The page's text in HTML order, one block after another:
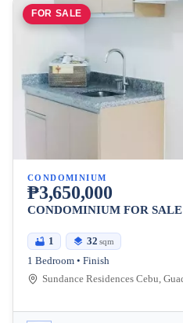
FOR SALE
CONDOMINIUM
₱3,650,000
CONDOMINIUM FOR SALE
1 32 sqm
1 Bedroom • Finish